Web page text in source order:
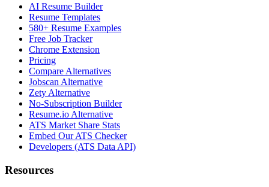
AI Resume Builder
Resume Templates
580+ Resume Examples
Free Job Tracker
Chrome Extension
Pricing
Compare Alternatives
Jobscan Alternative
Zety Alternative
No-Subscription Builder
Resume.io Alternative
ATS Market Share Stats
Embed Our ATS Checker
Developers (ATS Data API)
Resources